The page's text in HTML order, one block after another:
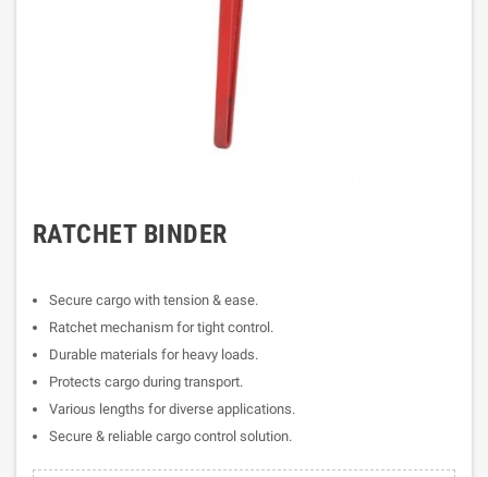
RATCHET BINDER
Secure cargo with tension & ease.
Ratchet mechanism for tight control.
Durable materials for heavy loads.
Protects cargo during transport.
Various lengths for diverse applications.
Secure & reliable cargo control solution.